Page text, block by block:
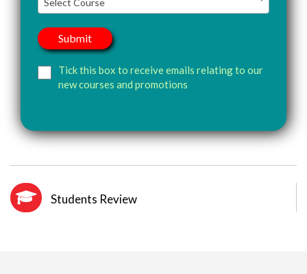
Select Course
Tick this box to receive emails relating to our
new courses and promotions
Students Review